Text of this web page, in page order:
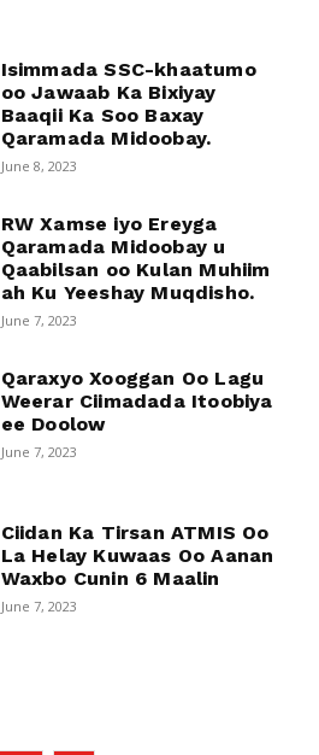
Isimmada SSC-khaatumo
oo Jawaab Ka Bixiyay
Baaqii Ka Soo Baxay
Qaramada Midoobay.
June 8, 2023
RW Xamse iyo Ereyga
Qaramada Midoobay u
Qaabilsan oo Kulan Muhiim
ah Ku Yeeshay Muqdisho.
June 7, 2023
Qaraxyo Xooggan Oo Lagu
Weerar Ciimadada Itoobiya
ee Doolow
June 7, 2023
Ciidan Ka Tirsan ATMIS Oo
La Helay Kuwaas Oo Aanan
Waxbo Cunin 6 Maalin
June 7, 2023